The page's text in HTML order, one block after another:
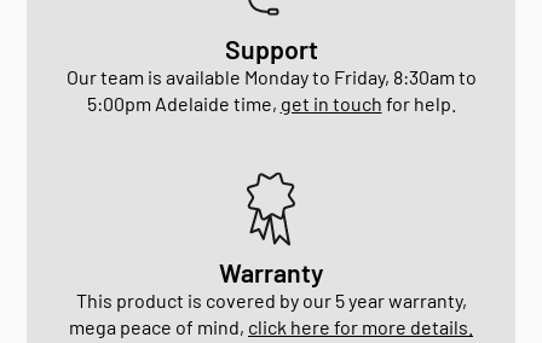
Support
Our team is available Monday to Friday, 8:30am to
5:00pm Adelaide time, get in touch for help.
Warranty
This product is covered by our 5 year warranty,
mega peace of mind, click here for more details.